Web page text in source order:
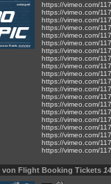
https://vimeo.com/
https://vimeo.com/
https://vimeo.com/
https://vimeo.com/
https://vimeo.com/
https://vimeo.com/
https://vimeo.com/
https://vimeo.com/
https://vimeo.com/
https://vimeo.com/
https://vimeo.com/
https://vimeo.com/
https://vimeo.com/
https://vimeo.com/
https://vimeo.com/
https://vimeo.com/
https://vimeo.com/
https://vimeo.com/
https://vimeo.com/
https://vimeo.com/
von Flight Booking Tickets